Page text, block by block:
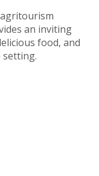
an inviting
food, and
setting.